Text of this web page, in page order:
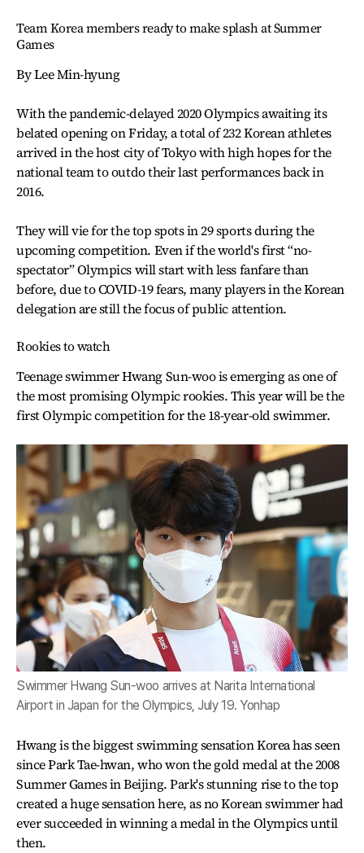
Team Korea members ready to make splash at Summer
Games
By Lee Min-hyung
With the pandemic-delayed 2020 Olympics awaiting its
belated opening on Friday, a total of 232 Korean athletes
arrived in the host city of Tokyo with high hopes for the
national team to outdo their last performances back in
2016.
They will vie for the top spots in 29 sports during the
upcoming competition. Even if the world's first “no-
spectator” Olympics will start with less fanfare than
before, due to COVID-19 fears, many players in the Korean
delegation are still the focus of public attention.
Rookies to watch
Teenage swimmer Hwang Sun-woo is emerging as one of
the most promising Olympic rookies. This year will be the
first Olympic competition for the 18-year-old swimmer.
Swimmer Hwang Sun-woo arrives at Narita International
Airport in Japan for the Olympics, July 19. Yonhap
Hwang is the biggest swimming sensation Korea has seen
since Park Tae-hwan, who won the gold medal at the 2008
Summer Games in Beijing. Park's stunning rise to the top
created a huge sensation here, as no Korean swimmer had
ever succeeded in winning a medal in the Olympics until
then.